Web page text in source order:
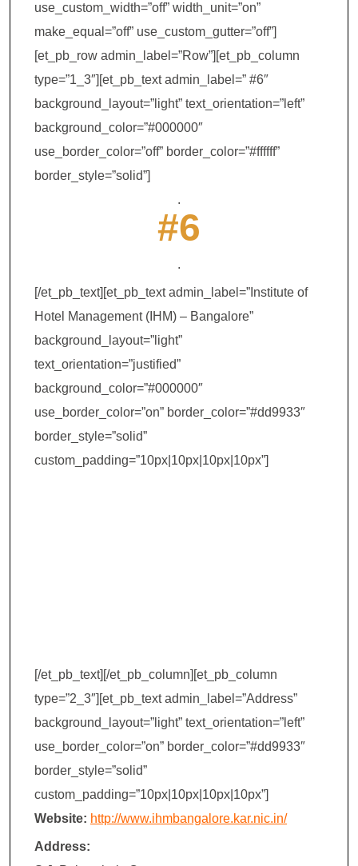
use_custom_width=”off” width_unit=”on”
make_equal=”off” use_custom_gutter=”off”]
[et_pb_row admin_label=”Row”][et_pb_column
type=”1_3″][et_pb_text admin_label=” #6″
background_layout=”light” text_orientation=”left”
background_color=”#000000″
use_border_color=”off” border_color=”#ffffff”
border_style=”solid”]
.
#6
.
[/et_pb_text][et_pb_text admin_label=”Institute of
Hotel Management (IHM) – Bangalore”
background_layout=”light”
text_orientation=”justified”
background_color=”#000000″
use_border_color=”on” border_color=”#dd9933″
border_style=”solid”
custom_padding=”10px|10px|10px|10px”]
[/et_pb_text][/et_pb_column][et_pb_column
type=”2_3″][et_pb_text admin_label=”Address”
background_layout=”light” text_orientation=”left”
use_border_color=”on” border_color=”#dd9933″
border_style=”solid”
custom_padding=”10px|10px|10px|10px”]
Website: http://www.ihmbangalore.kar.nic.in/
Address: